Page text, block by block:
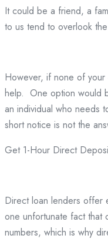
It could be a friend, a
to us tend to overlook
However, if none of
help. One option would
an individual who needs
short notice is not the
Get 1-Hour Direct
Direct loan lenders offer
one unfortunate fact that
numbers, which is why